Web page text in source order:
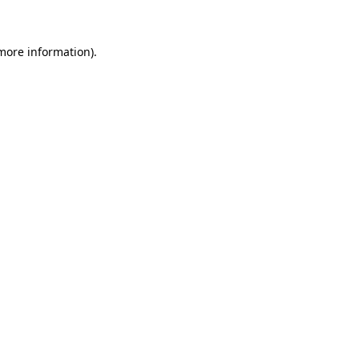
information).